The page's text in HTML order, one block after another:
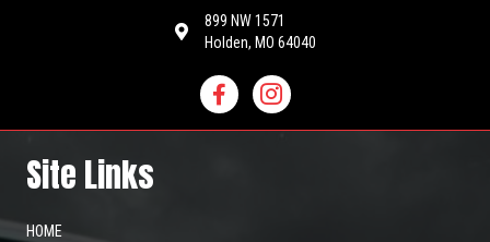
899 NW 1571
Holden, MO 64040
Site Links
HOME